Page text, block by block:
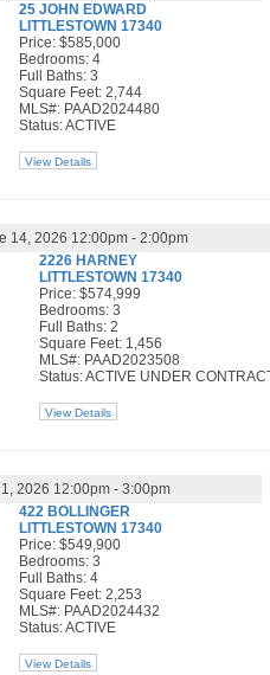
25 JOHN EDWARD
LITTLESTOWN 17340
Price: $585,000
Bedrooms: 4
Full Baths: 3
Square Feet: 2,744
MLS#: PAAD2024480
Status: ACTIVE
View Details
14, 2026 12:00pm - 2:00pm
2226 HARNEY
LITTLESTOWN 17340
Price: $574,999
Bedrooms: 3
Full Baths: 2
Square Feet: 1,456
MLS#: PAAD2023508
Status: ACTIVE UNDER
View Details
2026 12:00pm - 3:00pm
422 BOLLINGER
LITTLESTOWN 17340
Price: $549,900
Bedrooms: 3
Full Baths: 4
Square Feet: 2,253
MLS#: PAAD2024432
Status: ACTIVE
View Details